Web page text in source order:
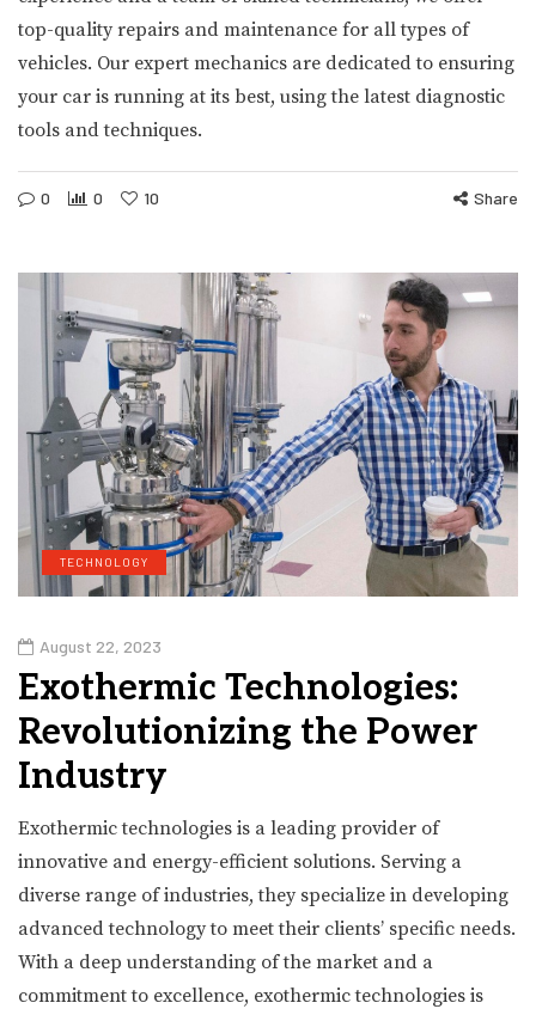
top-quality repairs and maintenance for all types of
vehicles. Our expert mechanics are dedicated to ensuring
your car is running at its best, using the latest diagnostic
tools and techniques.
0 0 10 Share
TECHNOLOGY
August 22, 2023
Exothermic Technologies:
Revolutionizing the Power
Industry
Exothermic technologies is a leading provider of
innovative and energy-efficient solutions. Serving a
diverse range of industries, they specialize in developing
advanced technology to meet their clients’ specific needs.
With a deep understanding of the market and a
commitment to excellence, exothermic technologies is